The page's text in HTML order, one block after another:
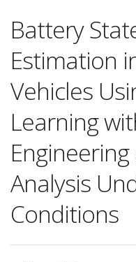
Battery
Estimation
Vehicles
Learning
Analysis
Conditions